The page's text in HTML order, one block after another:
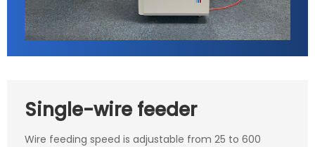
Single-wire feeder
Wire feeding speed is adjustable from 25 to 600